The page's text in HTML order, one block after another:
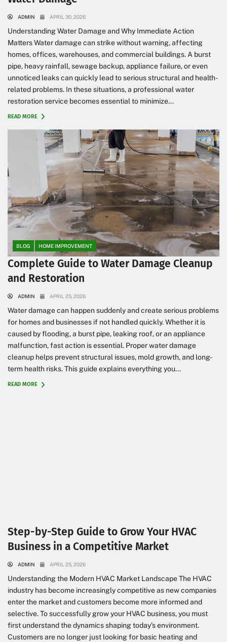
ADMIN APRIL 30, 2026
Understanding Water Damage and Why Immediate Action
Matters Water damage can strike without warning, affecting
homes, offices, warehouses, and commercial buildings. A burst
pipe, heavy rainfall, sewage backup, appliance failure, or even
unnoticed leaks can quickly lead to serious structural and health-
related problems. In these situations, a professional water
restoration service becomes essential to minimize...
READ MORE
BLOG HOME IMPROVEMENT
Complete Guide to Water Damage Cleanup
and Restoration
ADMIN APRIL 25, 2026
Water damage can happen suddenly and create serious problems
for homes and businesses if not handled quickly. Whether it is
caused by flooding, a burst pipe, leaking roof, or an appliance
malfunction, fast action is essential. Proper water damage
cleanup helps prevent structural issues, mold growth, and long-
term health risks. This guide explains everything you...
READ MORE
Step-by-Step Guide to Grow Your HVAC
Business in a Competitive Market
ADMIN APRIL 25, 2026
Understanding the Modern HVAC Market Landscape The HVAC
industry has become increasingly competitive as new companies
enter the market and customers become more informed and
selective. To successfully grow your HVAC business, you must
first understand the dynamics shaping today’s environment.
Customers are no longer just looking for basic heating and